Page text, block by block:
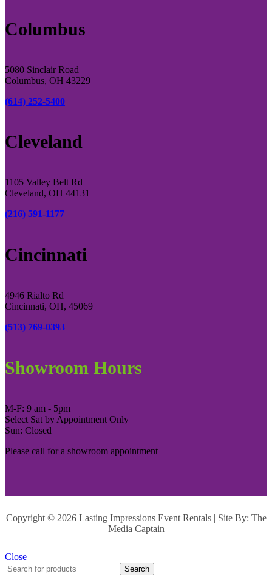
Columbus
5080 Sinclair Road
Columbus, OH 43229
(614) 252-5400
Cleveland
1105 Valley Belt Rd
Cleveland, OH 44131
(216) 591-1177
Cincinnati
4946 Rialto Rd
Cincinnati, OH, 45069
(513) 769-0393
Showroom Hours
M-F: 9 am - 5pm
Select Sat by Appointment Only
Sun: Closed
Please call for a showroom appointment
Copyright © 2026 Lasting Impressions Event Rentals | Site By: The
Media Captain
Close
Search